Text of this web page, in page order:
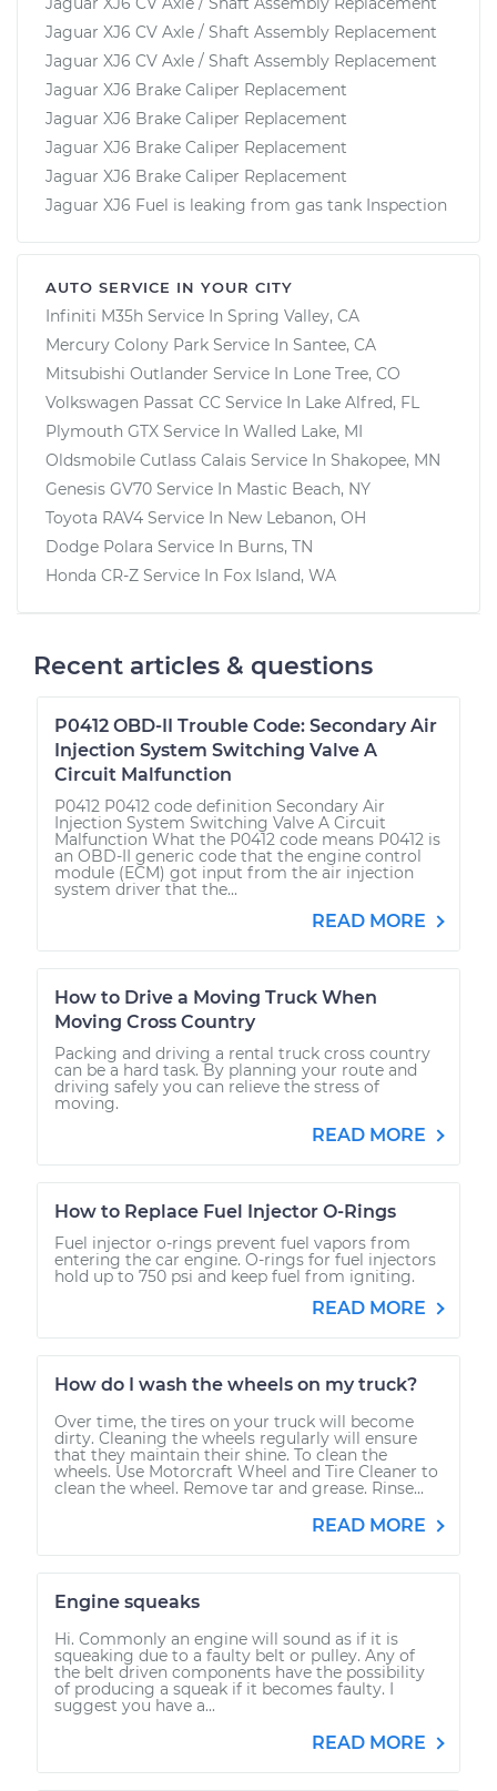
Jaguar XJ6 CV Axle / Shaft Assembly Replacement
Jaguar XJ6 CV Axle / Shaft Assembly Replacement
Jaguar XJ6 Brake Caliper Replacement
Jaguar XJ6 Brake Caliper Replacement
Jaguar XJ6 Brake Caliper Replacement
Jaguar XJ6 Brake Caliper Replacement
Jaguar XJ6 Fuel is leaking from gas tank Inspection
AUTO SERVICE IN YOUR CITY
Infiniti M35h Service In Spring Valley, CA
Mercury Colony Park Service In Santee, CA
Mitsubishi Outlander Service In Lone Tree, CO
Volkswagen Passat CC Service In Lake Alfred, FL
Plymouth GTX Service In Walled Lake, MI
Oldsmobile Cutlass Calais Service In Shakopee, MN
Genesis GV70 Service In Mastic Beach, NY
Toyota RAV4 Service In New Lebanon, OH
Dodge Polara Service In Burns, TN
Honda CR-Z Service In Fox Island, WA
Recent articles & questions
P0412 OBD-II Trouble Code: Secondary Air
Injection System Switching Valve A
Circuit Malfunction
P0412 P0412 code definition Secondary Air
Injection System Switching Valve A Circuit
Malfunction What the P0412 code means P0412 is
an OBD-II generic code that the engine control
module (ECM) got input from the air injection
system driver that the...
READ MORE
How to Drive a Moving Truck When
Moving Cross Country
Packing and driving a rental truck cross country
can be a hard task. By planning your route and
driving safely you can relieve the stress of
moving.
READ MORE
How to Replace Fuel Injector O-Rings
Fuel injector o-rings prevent fuel vapors from
entering the car engine. O-rings for fuel injectors
hold up to 750 psi and keep fuel from igniting.
READ MORE
How do I wash the wheels on my truck?
Over time, the tires on your truck will become
dirty. Cleaning the wheels regularly will ensure
that they maintain their shine. To clean the
wheels. Use Motorcraft Wheel and Tire Cleaner to
clean the wheel. Remove tar and grease. Rinse...
READ MORE
Engine squeaks
Hi. Commonly an engine will sound as if it is
squeaking due to a faulty belt or pulley. Any of
the belt driven components have the possibility
of producing a squeak if it becomes faulty. I
suggest you have a...
READ MORE